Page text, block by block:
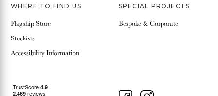
WHERE TO FIND US
Flagship Store
Stockists
Accessibility Information
SPECIAL PROJECTS
Bespoke & Corporate